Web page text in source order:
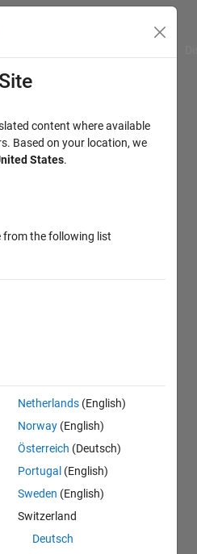
content where available
Based on your location, we
States.
from the following list
Netherlands (English)
Norway (English)
Österreich (Deutsch)
Portugal (English)
Sweden (English)
Switzerland
Deutsch